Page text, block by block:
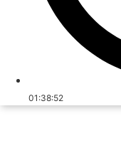
01:38:52